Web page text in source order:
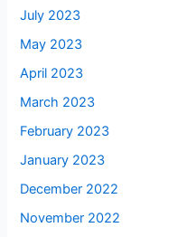
July 2023
May 2023
April 2023
March 2023
February 2023
January 2023
December 2022
November 2022